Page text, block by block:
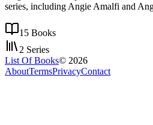
series, including Angie Amalfi and
15 Books
2 Series
List Of Books© 2026
AboutTermsPrivacyContact